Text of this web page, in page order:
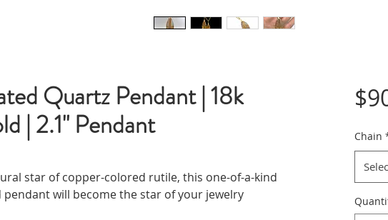
Quartz Pendant | 18k
| 2.1" Pendant
star of copper-colored rutile, this one-of-a-kind
pendant will become the star of your jewelry
Chain